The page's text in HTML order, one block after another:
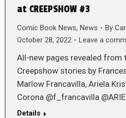
at CREEPSHOW #3
Comic Book News, News By
October 28, 2022
Leave a
All-new pages revealed from
Creepshow stories by
Marlow Francavilla, Ariela
Corona @f_francavilla
Details